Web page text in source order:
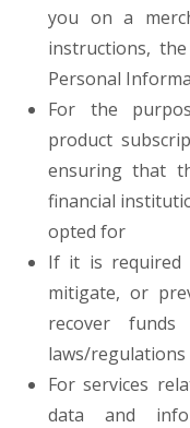
you on a
instructions,
Personal
For the
product
ensuring that
financial
opted for
If it is required
mitigate, or
recover funds
laws/regulations
For services
data and